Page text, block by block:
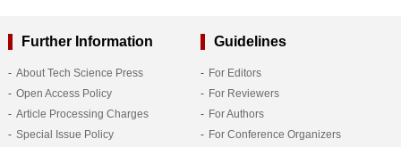
Further Information
About Tech Science Press
Open Access Policy
Article Processing Charges
Special Issue Policy
Guidelines
For Editors
For Reviewers
For Authors
For Conference Organizers